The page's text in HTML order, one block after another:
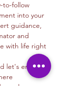
to-follow
into your
guidance,
and
with life right
let's embark